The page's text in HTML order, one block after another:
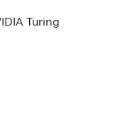
Turing